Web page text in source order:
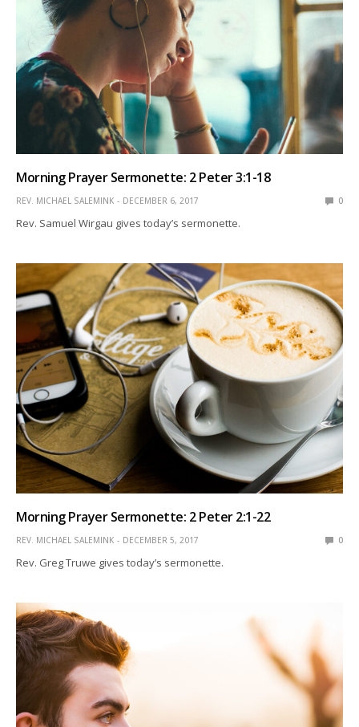
Morning Prayer Sermonette: 2 Peter 3:1-18
REV. MICHAEL SALEMINK DECEMBER 6, 2017 0
Rev. Samuel Wirgau gives today’s sermonette.
Morning Prayer Sermonette: 2 Peter 2:1-22
REV. MICHAEL SALEMINK DECEMBER 5, 2017 0
Rev. Greg Truwe gives today’s sermonette.